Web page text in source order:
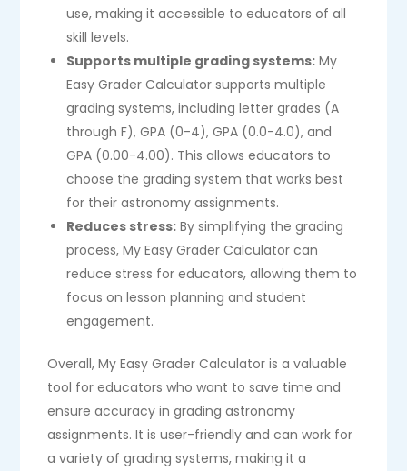
use, making it accessible to educators of all
skill levels.
Supports multiple grading systems: My
Easy Grader Calculator supports multiple
grading systems, including letter grades (A
through F), GPA (0-4), GPA (0.0-4.0), and
GPA (0.00-4.00). This allows educators to
choose the grading system that works best
for their astronomy assignments.
Reduces stress: By simplifying the grading
process, My Easy Grader Calculator can
reduce stress for educators, allowing them to
focus on lesson planning and student
engagement.
Overall, My Easy Grader Calculator is a valuable
tool for educators who want to save time and
ensure accuracy in grading astronomy
assignments. It is user-friendly and can work for
a variety of grading systems, making it a